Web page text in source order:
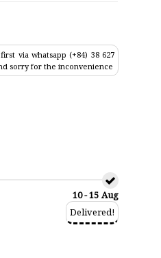
via whatsapp (+84) 38 627
sorry for the inconvenience
10 - 15 Aug
Delivered!